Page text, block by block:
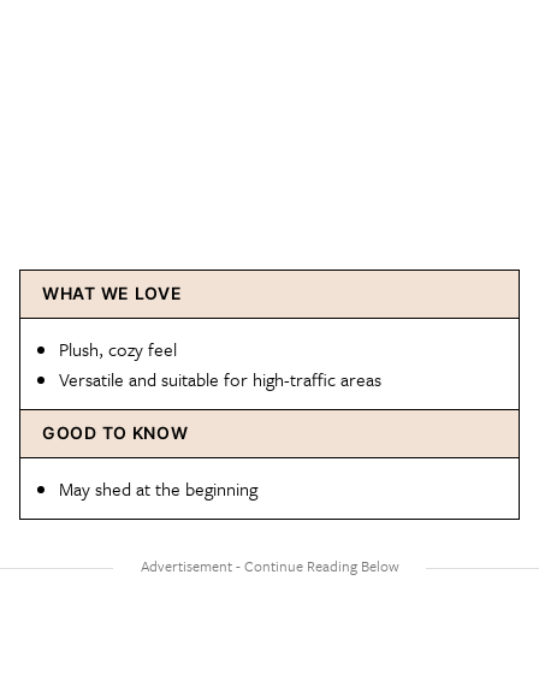
WHAT WE LOVE
Plush, cozy feel
Versatile and suitable for high-traffic areas
GOOD TO KNOW
May shed at the beginning